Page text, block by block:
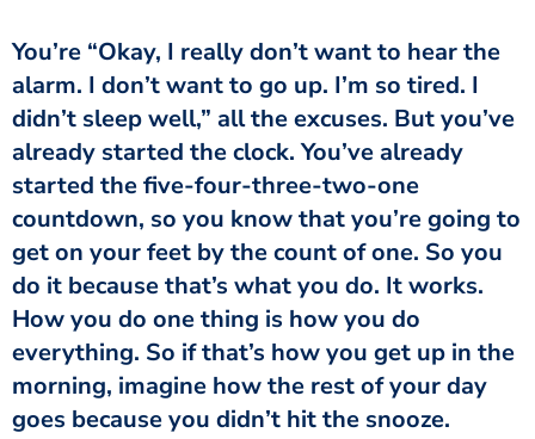
You’re “Okay, I really don’t want to hear the
alarm. I don’t want to go up. I’m so tired. I
didn’t sleep well,” all the excuses. But you’ve
already started the clock. You’ve already
started the five-four-three-two-one
countdown, so you know that you’re going to
get on your feet by the count of one. So you
do it because that’s what you do. It works.
How you do one thing is how you do
everything. So if that’s how you get up in the
morning, imagine how the rest of your day
goes because you didn’t hit the snooze.